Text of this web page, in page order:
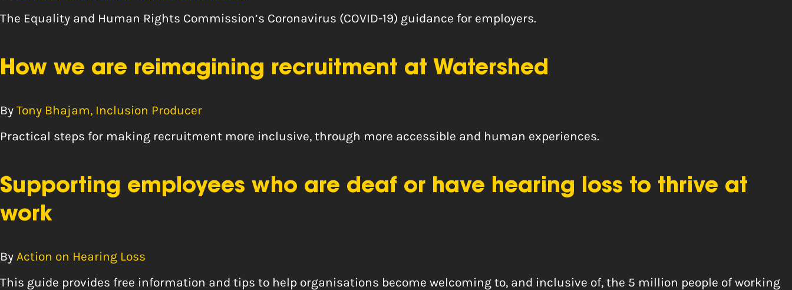
The Equality and Human Rights Commission’s Coronavirus (COVID-19) guidance for employers.
How we are reimagining recruitment at Watershed
By Tony Bhajam, Inclusion Producer
Practical steps for making recruitment more inclusive, through more accessible and human experiences.
Supporting employees who are deaf or have hearing loss to thrive at
work
By Action on Hearing Loss
This guide provides free information and tips to help organisations become welcoming to, and inclusive of, the 5 million people of working